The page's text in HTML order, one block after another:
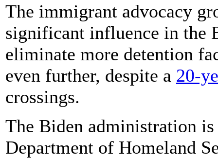
The immigrant advocacy
significant influence in the
eliminate more detention
even further, despite a 20-
crossings.
The Biden administration
Department of Homeland